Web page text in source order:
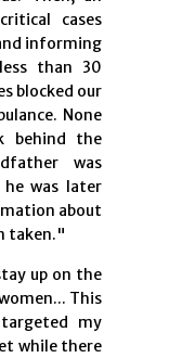
cases
informing
than 30
blocked our
None
behind the
was
was later
about
taken."
up on the
This
my
while there